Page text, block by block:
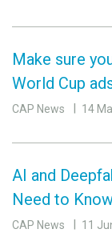
Make sure
World Cup
CAP News 14
AI and
Need to
CAP News 11